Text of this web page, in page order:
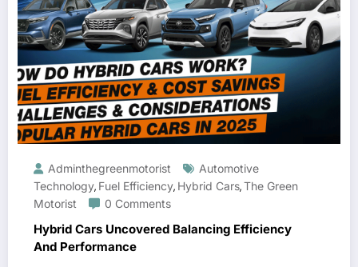
Adminthegreenmotorist
Automotive
Technology, Fuel Efficiency, Hybrid Cars,The Green
Motorist
0 Comments
Hybrid Cars Uncovered Balancing Efficiency
And Performance